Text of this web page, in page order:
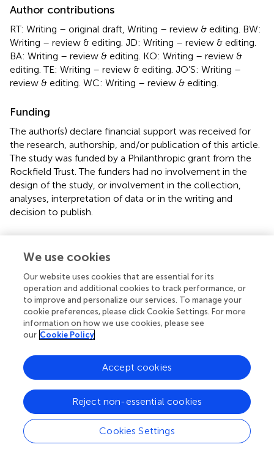
Author contributions
RT: Writing – original draft, Writing – review & editing. BW:
Writing – review & editing. JD: Writing – review & editing.
BA: Writing – review & editing. KO: Writing – review &
editing. TE: Writing – review & editing. JO’S: Writing –
review & editing. WC: Writing – review & editing.
Funding
The author(s) declare financial support was received for
the research, authorship, and/or publication of this article.
The study was funded by a Philanthropic grant from the
Rockfield Trust. The funders had no involvement in the
design of the study, or involvement in the collection,
analyses, interpretation of data or in the writing and
decision to publish.
Dr Sophie Farrow and Dr Farha Ramzan for assistance with
distribution of the survey.
Conflict of interest
The authors declare that the research was conducted in
the absence of any commercial or financial relationships
Publisher’s note
All claims expressed in this article are solely those of the
authors and do not necessarily represent those of their
affiliated organizations, or those of the publisher, the
editors and the reviewers. Any product that may be
We use cookies
Our website uses cookies that are essential for its
operation and additional cookies to track performance, or
to improve and personalize our services. To manage your
cookie preferences, please click Cookie Settings. For more
information on how we use cookies, please see
our Cookie Policy
Cookies Settings
Reject non-essential cookies
Accept cookies